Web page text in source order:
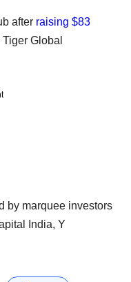
after raising $83
Global
by marquee investors
India, Y